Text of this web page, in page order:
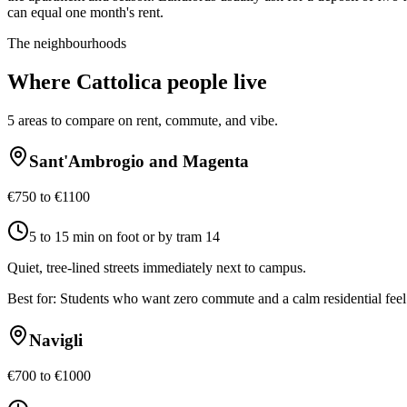
can equal one month's rent.
The neighbourhoods
Where Cattolica people live
5 areas to compare on rent, commute, and vibe.
Sant'Ambrogio and Magenta
€750 to €1100
5 to 15 min on foot or by tram 14
Quiet, tree-lined streets immediately next to campus.
Best for: Students who want zero commute and a calm residential
Navigli
€700 to €1000